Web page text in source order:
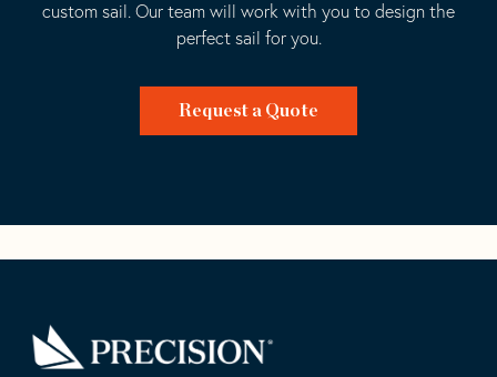
custom sail. Our team will work with you to design the
perfect sail for you.
Request a Quote